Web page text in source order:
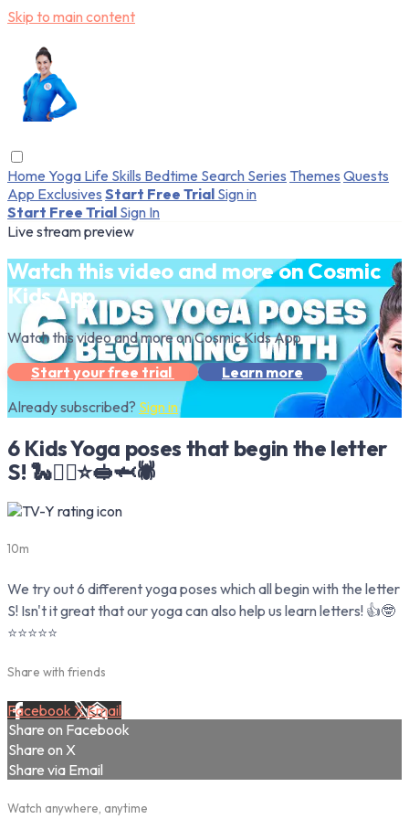
Skip to main content
Home Yoga Life Skills Bedtime Search Series Themes Quests
App Exclusives Start Free Trial Sign in
Start Free Trial Sign In
Live stream preview
Watch this video and more on Cosmic
Kids App
Watch this video and more on Cosmic Kids App
Start your free trial
Learn more
Already subscribed? Sign in
6 Kids Yoga poses that begin the letter
S! 🐍🏄‍♀️⭐️🥪🦈🕷
10m
We try out 6 different yoga poses which all begin with the letter
S! Isn't it great that our yoga can also help us learn letters! 👍🤓
⭐️⭐️⭐️⭐️⭐️
Share with friends
Facebook XEmail
Share on Facebook
Share on X
Share via Email
Watch anywhere, anytime